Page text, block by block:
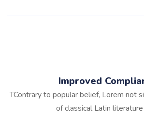
Improved
TContrary to popular belief, Lorem not
of classical Latin